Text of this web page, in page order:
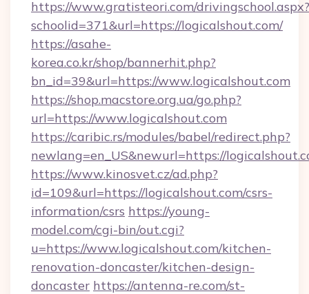
https://www.gratisteori.com/drivingschool.aspx?
schoolid=371&url=https://logicalshout.com/
https://asahe-
korea.co.kr/shop/bannerhit.php?
bn_id=39&url=https://www.logicalshout.com
https://shop.macstore.org.ua/go.php?
url=https://www.logicalshout.com
https://caribic.rs/modules/babel/redirect.php?
newlang=en_US&newurl=https://
https://www.kinosvet.cz/ad.php?
id=109&url=https://logicalshout.com/csrs-
information/csrs https://young-
model.com/cgi-bin/out.cgi?
u=https://www.logicalshout.com/kitchen-
renovation-doncaster/kitchen-design-
doncaster https://antenna-re.com/st-